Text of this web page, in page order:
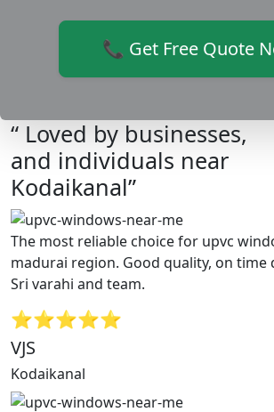
📞 Get Free Quote
“ Loved by businesses,
and individuals near
Kodaikanal”
The most reliable choice for upvc
madurai region. Good quality, on time
Sri varahi and team.
⭐⭐⭐⭐⭐
VJS
Kodaikanal